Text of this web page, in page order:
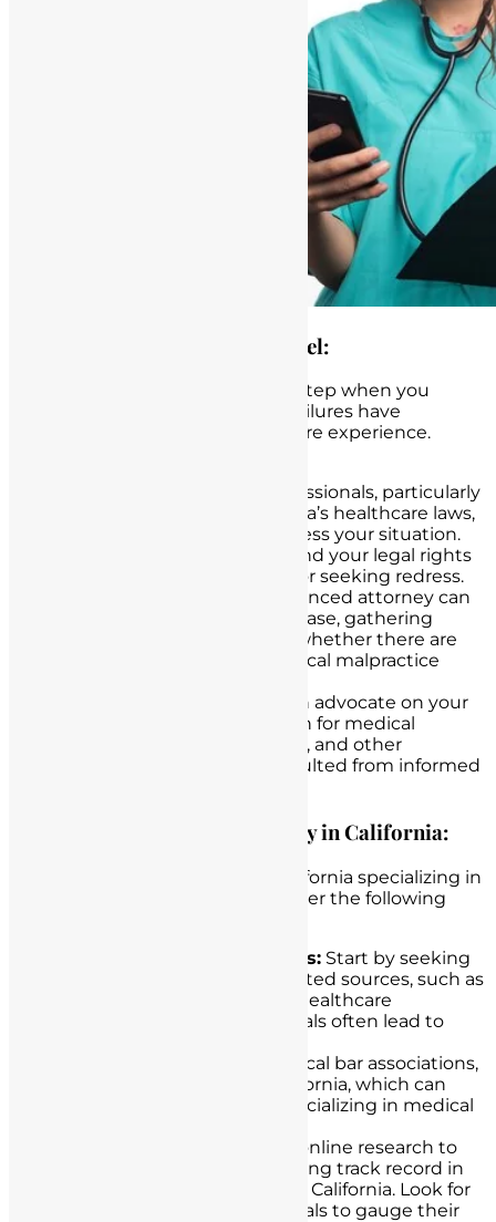
The Importance of Legal Counsel:
Obtaining legal counsel is a vital step when you
suspect that informed consent failures have
negatively affected your healthcare experience.
Legal professionals, particularly
those well-versed in California’s healthcare laws,
possess the expertise to assess your situation.
They can help you understand your legal rights
and the potential avenues for seeking redress.
An experienced attorney can
evaluate the merits of your case, gathering
evidence and determining whether there are
grounds for pursuing a medical malpractice
Legal counsel can advocate on your
behalf to seek compensation for medical
expenses, pain and suffering, and other
damages that may have resulted from informed
Finding an Experienced Attorney in California:
When seeking an attorney in California specializing in
medical malpractice cases, consider the following
Personal Recommendations: Start by seeking
recommendations from trusted sources, such as
friends, family members, or healthcare
professionals. Personal referrals often lead to
Consult local bar associations,
such as the State Bar of California, which can
provide lists of attorneys specializing in medical
Conduct online research to
identify attorneys with a strong track record in
medical malpractice cases in California. Look for
client reviews and testimonials to gauge their